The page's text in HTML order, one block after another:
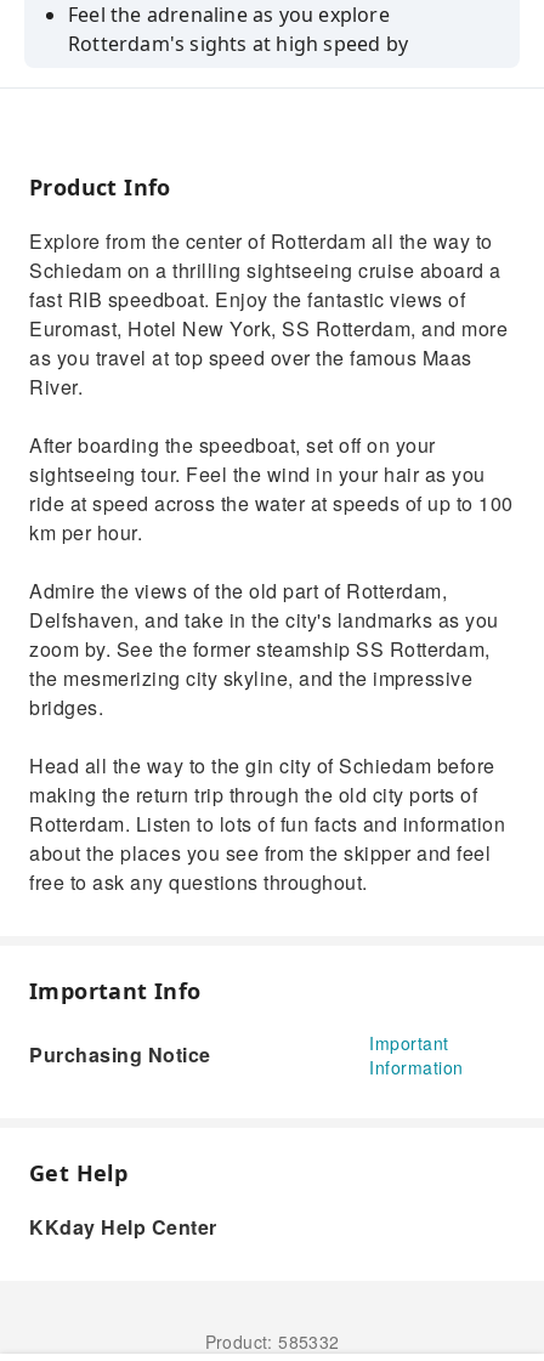
Feel the adrenaline as you explore
Rotterdam's sights at high speed by
See many of Rotterdam's icons along the
Learn about the fascinating history and
contemporary character of the city
Take in the skyline and architecture as your
skipper provides fun facts
Product Info
Explore from the center of Rotterdam all the way to
Schiedam on a thrilling sightseeing cruise aboard a
fast RIB speedboat. Enjoy the fantastic views of
Euromast, Hotel New York, SS Rotterdam, and more
as you travel at top speed over the famous Maas
River.
After boarding the speedboat, set off on your
sightseeing tour. Feel the wind in your hair as you
ride at speed across the water at speeds of up to 100
km per hour.
Admire the views of the old part of Rotterdam,
Delfshaven, and take in the city's landmarks as you
zoom by. See the former steamship SS Rotterdam,
the mesmerizing city skyline, and the impressive
bridges.
Head all the way to the gin city of Schiedam before
making the return trip through the old city ports of
Rotterdam. Listen to lots of fun facts and information
about the places you see from the skipper and feel
free to ask any questions throughout.
Important Info
Purchasing Notice
Important
Information
Get Help
KKday Help Center
Product: 585332